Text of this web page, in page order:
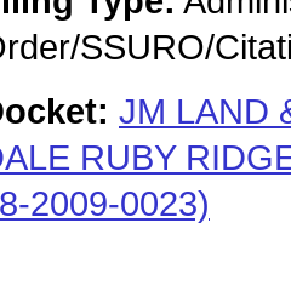
SSURO/
JM LAND
RUBY
2009-0023)